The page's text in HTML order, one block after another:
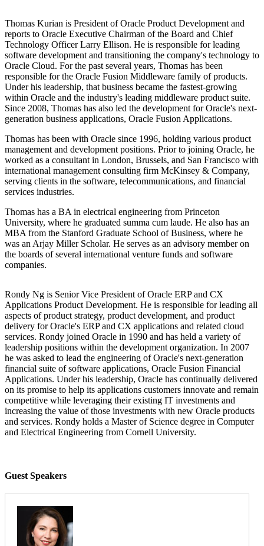
Thomas Kurian is President of Oracle Product Development and
reports to Oracle Executive Chairman of the Board and Chief
Technology Officer Larry Ellison. He is responsible for leading
software development and transitioning the company's technology to
Oracle Cloud. For the past several years, Thomas has been
responsible for the Oracle Fusion Middleware family of products.
Under his leadership, that business became the fastest-growing
within Oracle and the industry's leading middleware product suite.
Since 2008, Thomas has also led the development for Oracle's next-
generation business applications, Oracle Fusion Applications.
Thomas has been with Oracle since 1996, holding various product
management and development positions. Prior to joining Oracle, he
worked as a consultant in London, Brussels, and San Francisco with
international management consulting firm McKinsey & Company,
serving clients in the software, telecommunications, and financial
services industries.
Thomas has a BA in electrical engineering from Princeton
University, where he graduated summa cum laude. He also has an
MBA from the Stanford Graduate School of Business, where he
was an Arjay Miller Scholar. He serves as an advisory member on
the boards of several international venture funds and software
companies.
Rondy Ng is Senior Vice President of Oracle ERP and CX
Applications Product Development. He is responsible for leading all
aspects of product strategy, product development, and product
delivery for Oracle's ERP and CX applications and related cloud
services. Rondy joined Oracle in 1990 and has held a variety of
leadership positions within the development organization. In 2007
he was asked to lead the engineering of Oracle's next-generation
financial suite of software applications, Oracle Fusion Financial
Applications. Under his leadership, Oracle has continually delivered
on its promise to help its applications customers innovate and remain
competitive while leveraging their existing IT investments and
increasing the value of those investments with new Oracle products
and services. Rondy holds a Master of Science degree in Computer
and Electrical Engineering from Cornell University.
Guest Speakers